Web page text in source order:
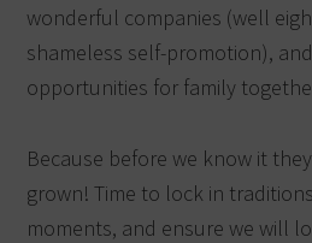
wonderful companies (well
shameless self-promotion),
opportunities for family
Because before we know it
grown! Time to lock in
moments, and ensure we will